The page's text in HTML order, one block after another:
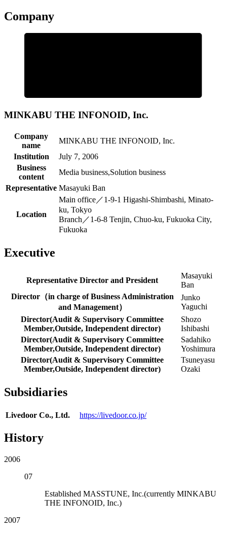
Company
MINKABU THE INFONOID, Inc.
Company
name
MINKABU THE INFONOID, Inc.
Institution
July 7, 2006
Business
content
Media business,Solution business
Representative Masayuki Ban
Location
Main office／1-9-1 Higashi-Shimbashi, Minato-
ku, Tokyo
Branch／1-6-8 Tenjin, Chuo-ku, Fukuoka City,
Fukuoka
Executive
Representative Director and President
Masayuki
Ban
Director（in charge of Business Administration
and Management）
Junko
Yaguchi
Director(Audit & Supervisory Committee
Member,Outside, Independent director)
Shozo
Ishibashi
Director(Audit & Supervisory Committee
Member,Outside, Independent director)
Sadahiko
Yoshimura
Director(Audit & Supervisory Committee
Member,Outside, Independent director)
Tsuneyasu
Ozaki
Subsidiaries
Livedoor Co., Ltd. https://livedoor.co.jp/
History
2006
07
Established MASSTUNE, Inc.(currently MINKABU
THE INFONOID, Inc.)
2007